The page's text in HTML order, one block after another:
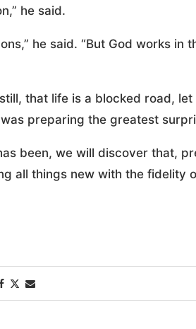
he said.
he said. “But God works in
that life is a blocked road,
preparing the greatest
been, we will discover that,
all things new with the fidelity